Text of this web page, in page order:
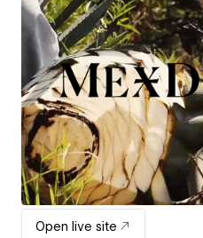
Open live site